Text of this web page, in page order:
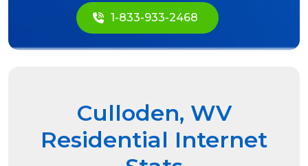
1-833-933-2468
Culloden, WV
Residential Internet